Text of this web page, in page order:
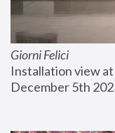
Giorni Felici
Installation view
December 5th